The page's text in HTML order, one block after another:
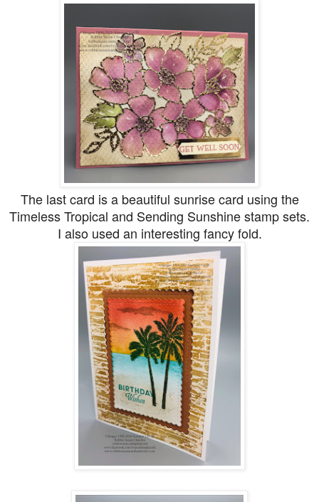
The last card is a beautiful sunrise card using the
Timeless Tropical and Sending Sunshine stamp sets.
I also used an interesting fancy fold.